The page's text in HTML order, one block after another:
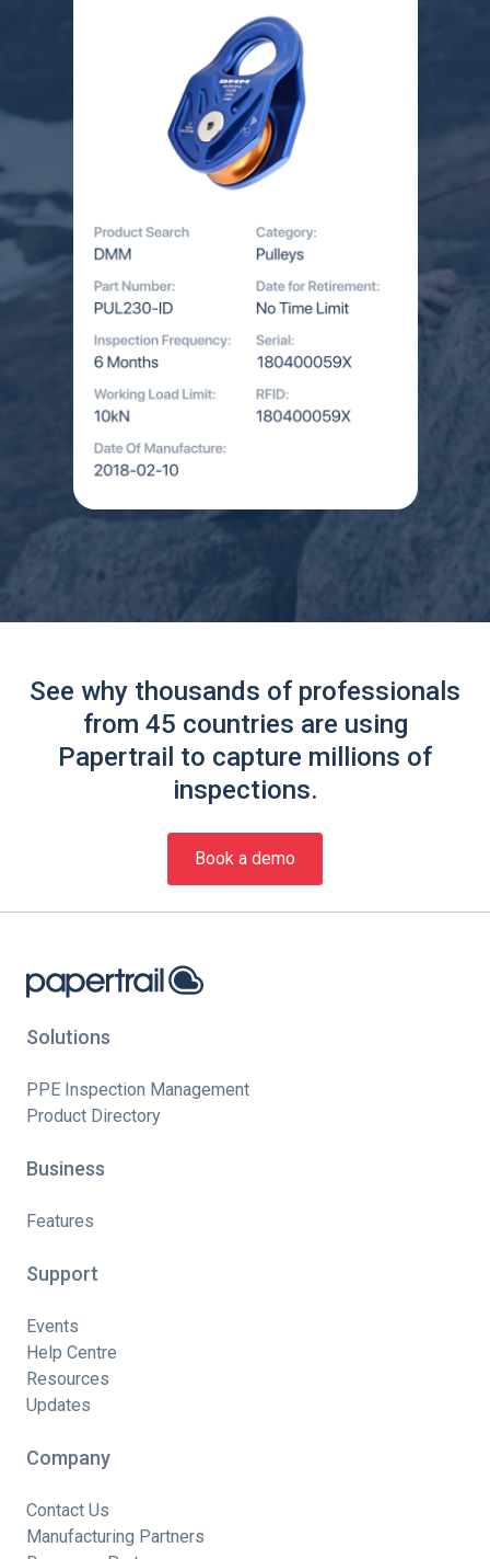
See why thousands of professionals
from 45 countries are using
Papertrail to capture millions of
inspections.
Book a demo
Solutions
PPE Inspection Management
Product Directory
Business
Features
Support
Events
Help Centre
Resources
Updates
Company
Contact Us
Manufacturing Partners